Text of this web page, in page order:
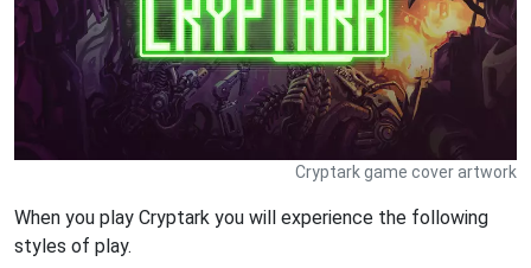
Cryptark game cover artwork
When you play Cryptark you will experience the following
styles of play.